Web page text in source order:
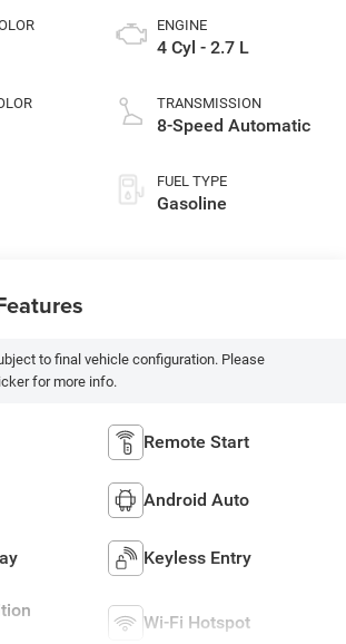
ENGINE
4 Cyl - 2.7 L
TRANSMISSION
8-Speed Automatic
FUEL TYPE
Gasoline
to final vehicle configuration. Please
for more info.
Remote Start
Android Auto
Keyless Entry
Wi-Fi Hotspot